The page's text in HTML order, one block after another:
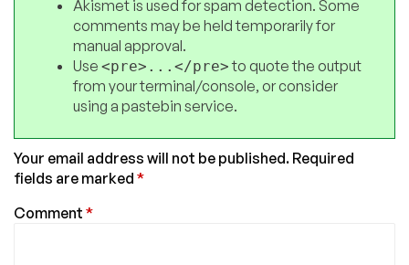
Akismet is used for spam detection. Some
comments may be held temporarily for
manual approval.
Use <pre>...</pre>to quote the output
from your terminal/console, or consider
using a pastebin service.
Your email address will not be published. Required
fields are marked *
Comment *